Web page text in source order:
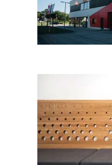
Bench